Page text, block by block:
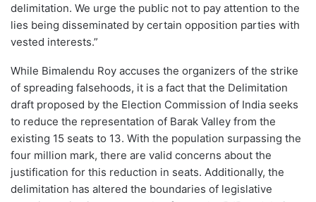
delimitation. We urge the public not to pay attention to the
lies being disseminated by certain opposition parties with
vested interests.”
While Bimalendu Roy accuses the organizers of the strike
of spreading falsehoods, it is a fact that the Delimitation
draft proposed by the Election Commission of India seeks
to reduce the representation of Barak Valley from the
existing 15 seats to 13. With the population surpassing the
four million mark, there are valid concerns about the
justification for this reduction in seats. Additionally, the
delimitation has altered the boundaries of legislative